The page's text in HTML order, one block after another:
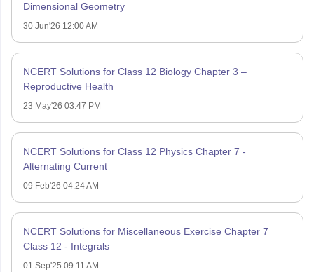
Dimensional Geometry
30 Jun'26 12:00 AM
NCERT Solutions for Class 12 Biology Chapter 3 –
Reproductive Health
23 May'26 03:47 PM
NCERT Solutions for Class 12 Physics Chapter 7 -
Alternating Current
09 Feb'26 04:24 AM
NCERT Solutions for Miscellaneous Exercise Chapter 7
Class 12 - Integrals
01 Sep'25 09:11 AM